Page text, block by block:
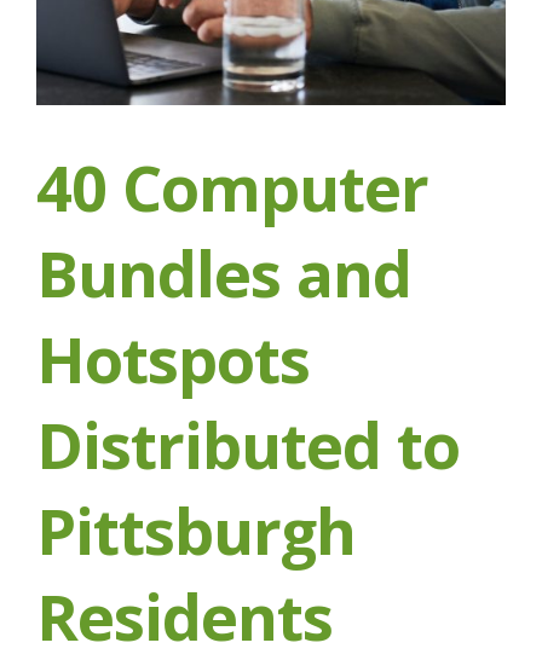
40 Computer
Bundles and
Hotspots
Distributed to
Pittsburgh
Residents